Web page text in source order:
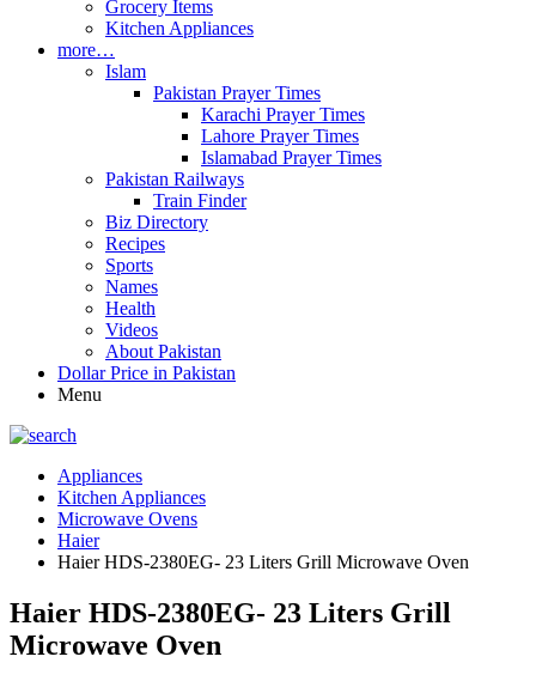
Grocery Items
Kitchen Appliances
more…
Islam
Pakistan Prayer Times
Karachi Prayer Times
Lahore Prayer Times
Islamabad Prayer Times
Pakistan Railways
Train Finder
Biz Directory
Recipes
Sports
Names
Health
Videos
About Pakistan
Dollar Price in Pakistan
Menu
Appliances
Kitchen Appliances
Microwave Ovens
Haier
Haier HDS-2380EG- 23 Liters Grill Microwave Oven
Haier HDS-2380EG- 23 Liters Grill
Microwave Oven